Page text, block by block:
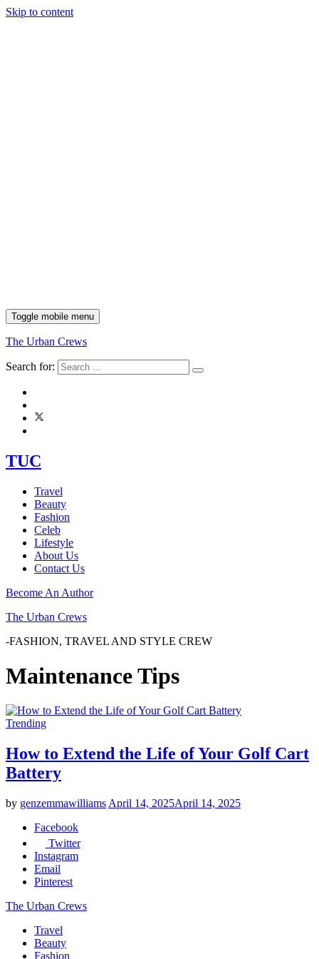
Skip to content
Toggle mobile menu
The Urban Crews
Search for:
TUC
Travel
Beauty
Fashion
Celeb
Lifestyle
About Us
Contact Us
Become An Author
The Urban Crews
-FASHION, TRAVEL AND STYLE CREW
Maintenance Tips
Trending
How to Extend the Life of Your Golf Cart
Battery
by genzemmawilliams April 14, 2025April 14, 2025
Facebook
Twitter
Instagram
Email
Pinterest
The Urban Crews
Travel
Beauty
Fashion